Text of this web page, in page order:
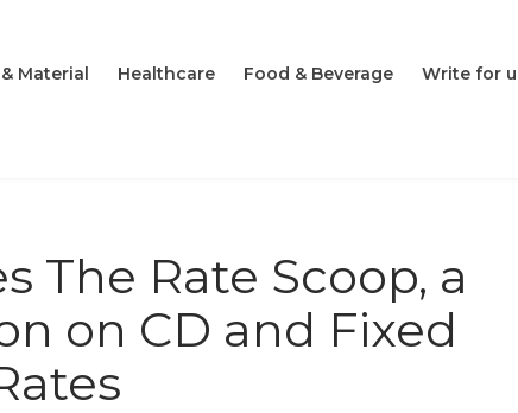
Material Healthcare Food & Beverage Write for
The Rate Scoop, a
on CD and Fixed